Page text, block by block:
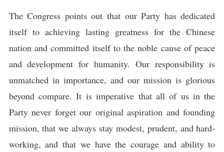
The Congress points out that our Party has dedicated
itself to achieving lasting greatness for the Chinese
nation and committed itself to the noble cause of peace
and development for humanity. Our responsibility is
unmatched in importance, and our mission is glorious
beyond compare. It is imperative that all of us in the
Party never forget our original aspiration and founding
mission, that we always stay modest, prudent, and hard-
working, and that we have the courage and ability to